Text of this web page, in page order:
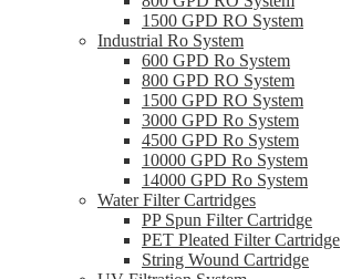
1500 GPD RO System
Industrial Ro System
600 GPD Ro System
800 GPD RO System
1500 GPD RO System
3000 GPD Ro System
4500 GPD Ro System
10000 GPD Ro System
14000 GPD Ro System
Water Filter Cartridges
PP Spun Filter Cartridge
PET Pleated Filter Cartridge
String Wound Cartridge